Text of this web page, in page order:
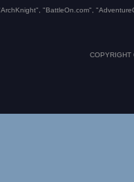
"BattleOn.com",